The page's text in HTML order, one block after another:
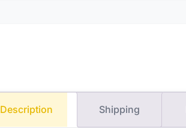
Description Shipping